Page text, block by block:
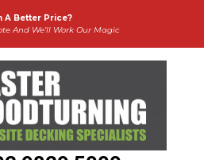
A Better Price?
And We’ll Work Our Magic